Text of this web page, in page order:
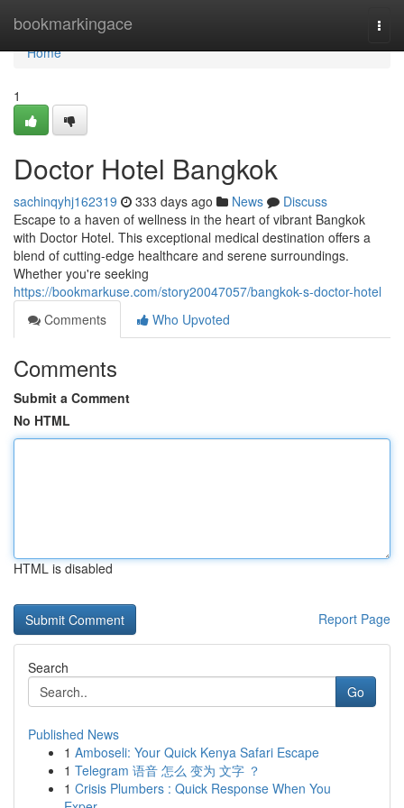
bookmarkingace
Home
Home
1
Doctor Hotel Bangkok
sachinqyhj162319 333 days ago News
Discuss
Escape to a haven of wellness in the heart of vibrant Bangkok
with Doctor Hotel. This exceptional medical destination offers a
blend of cutting-edge healthcare and serene surroundings.
Whether you're seeking
https://bookmarkuse.com/story20047057/bangkok-s-doctor-hotel
Comments
Who Upvoted
Comments
Submit a Comment
No HTML
HTML is disabled
Report Page
Search
Go
Published News
1 Amboseli: Your Quick Kenya Safari Escape
1 Telegram 语音 怎么 变为 文字 ？
1 Crisis Plumbers : Quick Response When You